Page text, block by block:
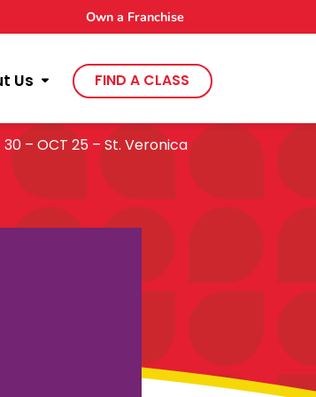
Us FIND A CLASS
Own a Franchise
30 – OCT 25 – St. Veronica